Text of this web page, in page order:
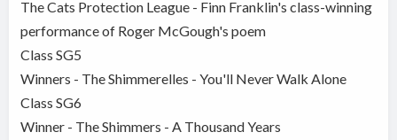
The Cats Protection League - Finn Franklin's class-winning
performance of Roger McGough's poem
Class SG5
Winners - The Shimmerelles - You'll Never Walk Alone
Class SG6
Winner - The Shimmers - A Thousand Years